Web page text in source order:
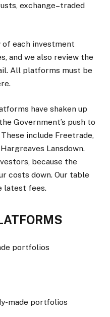
exchange–traded
of each investment
and we also review the
All platforms must be
have shaken up
Government’s push to
include Freetrade,
Lansdown.
because the
costs down. Our table
latest fees.